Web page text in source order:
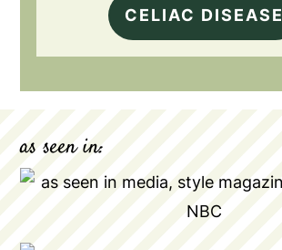
CELIAC DISEASE
as seen in: